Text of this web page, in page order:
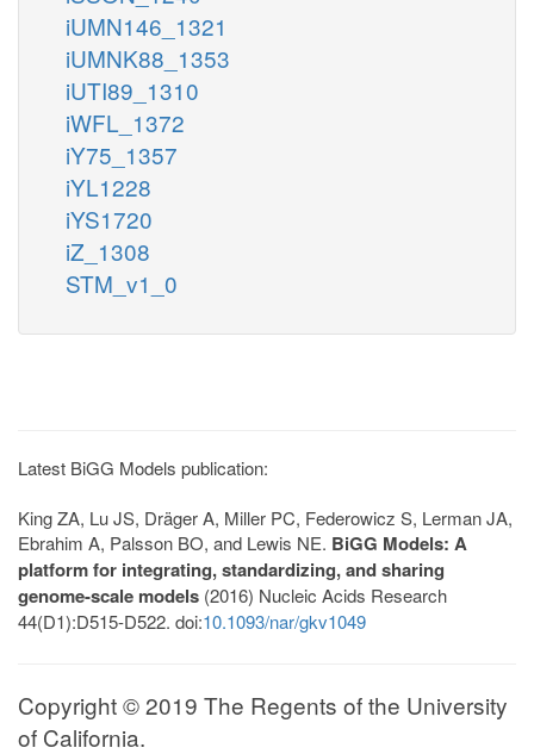
iUMN146_1321
iUMNK88_1353
iUTI89_1310
iWFL_1372
iY75_1357
iYL1228
iYS1720
iZ_1308
STM_v1_0
Latest BiGG Models publication:
King ZA, Lu JS, Dräger A, Miller PC, Federowicz S, Lerman JA,
Ebrahim A, Palsson BO, and Lewis NE. BiGG Models: A
platform for integrating, standardizing, and sharing
genome-scale models (2016) Nucleic Acids Research
44(D1):D515-D522. doi:10.1093/nar/gkv1049
Copyright © 2019 The Regents of the University
of California.